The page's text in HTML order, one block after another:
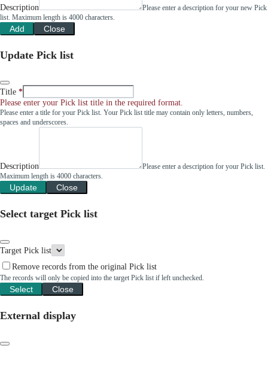
Description
Please enter a description for your new Pick
list. Maximum length is 4000 characters.
Add Close
Update Pick list
Title
Please enter your Pick list title in the required format.
Please enter a title for your Pick list. Your Pick list title may contain only letters, numbers,
spaces and underscores.
Description
Please enter a description for your Pick list.
Maximum length is 4000 characters.
Update Close
Select target Pick list
Target Pick list
Remove records from the original Pick list
The records will only be copied into the target Pick list if left unchecked.
Select Close
External display